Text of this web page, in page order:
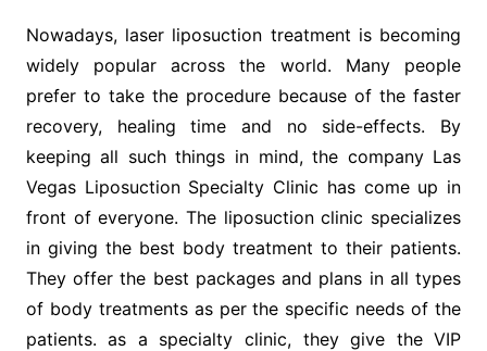
Nowadays, laser liposuction treatment is becoming
widely popular across the world. Many people
prefer to take the procedure because of the faster
recovery, healing time and no side-effects. By
keeping all such things in mind, the company Las
Vegas Liposuction Specialty Clinic has come up in
front of everyone. The liposuction clinic specializes
in giving the best body treatment to their patients.
They offer the best packages and plans in all types
of body treatments as per the specific needs of the
patients. as a specialty clinic, they give the VIP